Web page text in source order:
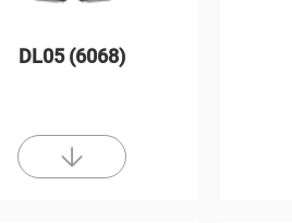
DL05 (6068)